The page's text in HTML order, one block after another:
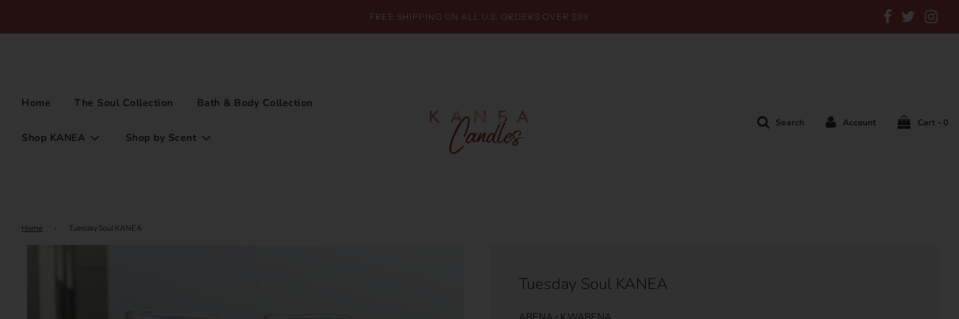
FREE SHIPPING ON ALL U.S. ORDERS OVER $99
Home The Soul Collection Bath & Body Collection
Shop KANEA Shop by Scent
Search Account Cart - 0
Home › Tuesday Soul KANEA
Tuesday Soul KANEA